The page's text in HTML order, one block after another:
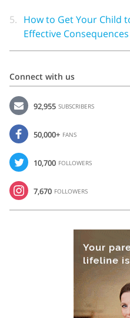
5. How to Get Your Child
Effective Consequences
Connect with us
92,955 SUBSCRIBERS
50,000+ FANS
10,700 FOLLOWERS
7,670 FOLLOWERS